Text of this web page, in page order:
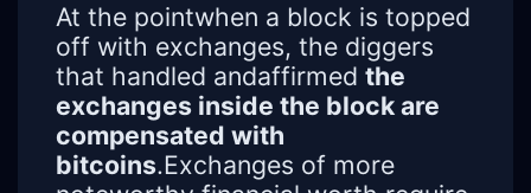
At the pointwhen a block is topped
off with exchanges, the diggers
that handled andaffirmed the
exchanges inside the block are
compensated with
bitcoins.Exchanges of more